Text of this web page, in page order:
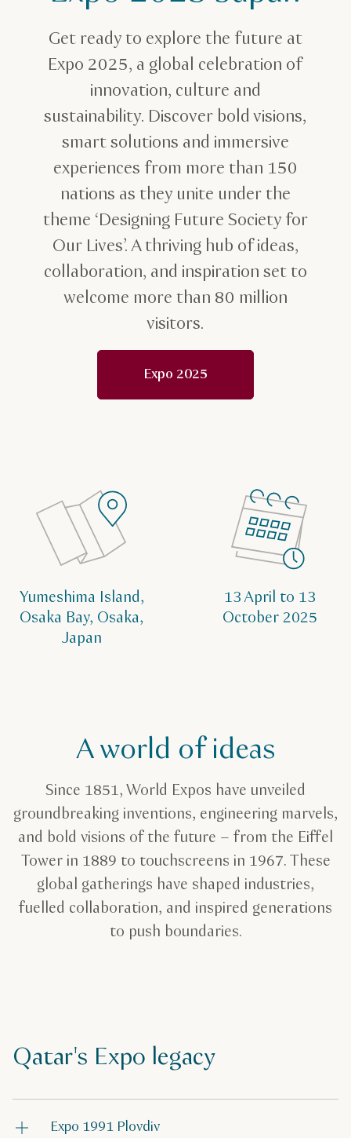
Get ready to explore the future at
Expo 2025, a global celebration of
innovation, culture and
sustainability. Discover bold visions,
smart solutions and immersive
experiences from more than 150
nations as they unite under the
theme ‘Designing Future Society for
Our Lives’. A thriving hub of ideas,
collaboration, and inspiration set to
welcome more than 80 million
visitors.
Expo 2025
Yumeshima Island,
Osaka Bay, Osaka,
Japan
13 April to 13
October 2025
A world of ideas
Since 1851, World Expos have unveiled
groundbreaking inventions, engineering marvels,
and bold visions of the future – from the Eiffel
Tower in 1889 to touchscreens in 1967. These
global gatherings have shaped industries,
fuelled collaboration, and inspired generations
to push boundaries.
Qatar's Expo legacy
Expo 1991 Plovdiv